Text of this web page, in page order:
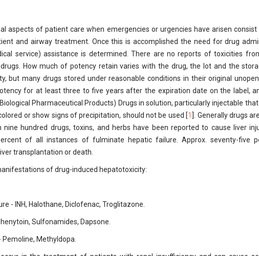
aspects of patient care when emergencies or urgencies have arisen
and airway treatment. Once this is accomplished the need for drug
service) assistance is determined. There are no reports of toxicities
How much of potency retain varies with the drug, the lot and the
but many drugs stored under reasonable conditions in their original
for at least three to five years after the expiration date on the label,
Pharmaceutical Products) Drugs in solution, particularly injectable
or show signs of precipitation, should not be used [1 ]. Generally drugs
hundred drugs, toxins, and herbs have been reported to cause liver
of all instances of fulminate hepatic failure. Approx. seventy-five
transplantation or death.
of drug-induced hepatotoxicity:
- INH, Halothane, Diclofenac, Troglitazone.
Sulfonamides, Dapsone.
Methyldopa.